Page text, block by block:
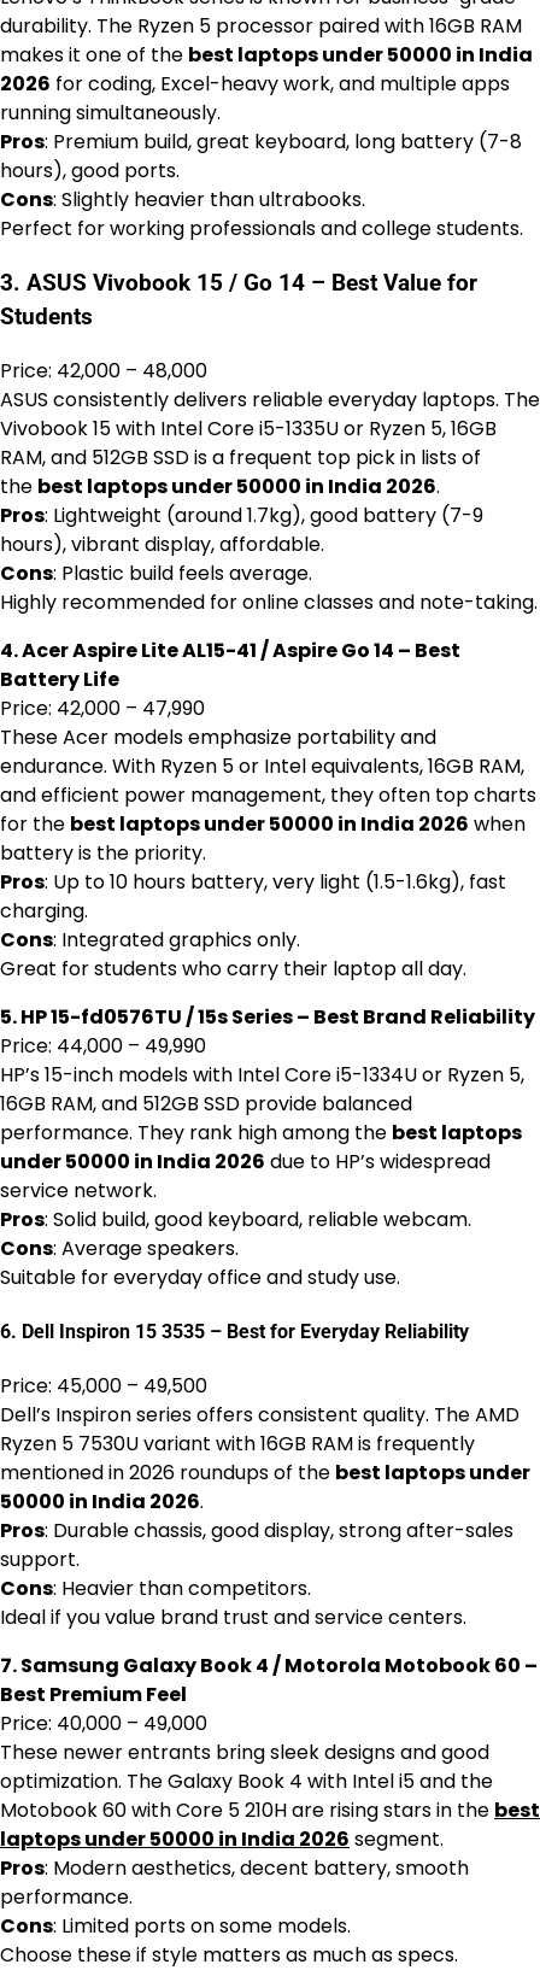
durability. The Ryzen 5 processor paired with 16GB RAM
makes it one of the best laptops under 50000 in India
2026 for coding, Excel-heavy work, and multiple apps
running simultaneously.
Pros: Premium build, great keyboard, long battery (7-8
hours), good ports.
Cons: Slightly heavier than ultrabooks.
Perfect for working professionals and college students.
3. ASUS Vivobook 15 / Go 14 – Best Value for
Students
Price: ₹42,000 – ₹48,000
ASUS consistently delivers reliable everyday laptops. The
Vivobook 15 with Intel Core i5-1335U or Ryzen 5, 16GB
RAM, and 512GB SSD is a frequent top pick in lists of
the best laptops under 50000 in India 2026.
Pros: Lightweight (around 1.7kg), good battery (7-9
hours), vibrant display, affordable.
Cons: Plastic build feels average.
Highly recommended for online classes and note-taking.
4. Acer Aspire Lite AL15-41 / Aspire Go 14 – Best
Battery Life
Price: ₹42,000 – ₹47,990
These Acer models emphasize portability and
endurance. With Ryzen 5 or Intel equivalents, 16GB RAM,
and efficient power management, they often top charts
for the best laptops under 50000 in India 2026 when
battery is the priority.
Pros: Up to 10 hours battery, very light (1.5-1.6kg), fast
charging.
Cons: Integrated graphics only.
Great for students who carry their laptop all day.
5. HP 15-fd0576TU / 15s Series – Best Brand Reliability
Price: ₹44,000 – ₹49,990
HP’s 15-inch models with Intel Core i5-1334U or Ryzen 5,
16GB RAM, and 512GB SSD provide balanced
performance. They rank high among the best laptops
under 50000 in India 2026 due to HP’s widespread
service network.
Pros: Solid build, good keyboard, reliable webcam.
Cons: Average speakers.
Suitable for everyday office and study use.
6. Dell Inspiron 15 3535 – Best for Everyday Reliability
Price: ₹45,000 – ₹49,500
Dell’s Inspiron series offers consistent quality. The AMD
Ryzen 5 7530U variant with 16GB RAM is frequently
mentioned in 2026 roundups of the best laptops under
50000 in India 2026.
Pros: Durable chassis, good display, strong after-sales
support.
Cons: Heavier than competitors.
Ideal if you value brand trust and service centers.
7. Samsung Galaxy Book 4 / Motorola Motobook 60 –
Best Premium Feel
Price: ₹40,000 – ₹49,000
These newer entrants bring sleek designs and good
optimization. The Galaxy Book 4 with Intel i5 and the
Motobook 60 with Core 5 210H are rising stars in the best
laptops under 50000 in India 2026 segment.
Pros: Modern aesthetics, decent battery, smooth
performance.
Cons: Limited ports on some models.
Choose these if style matters as much as specs.